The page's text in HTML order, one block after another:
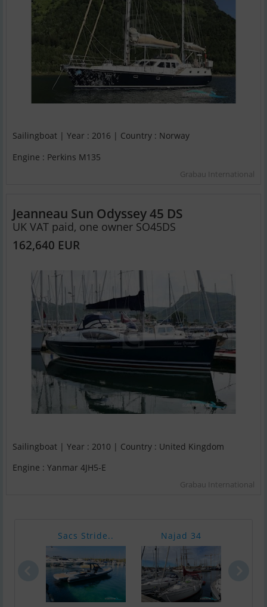
Sailingboat | Year : 2016 | Country : Norway
Engine : Perkins M135
Grabau International
Jeanneau Sun Odyssey 45 DS
UK VAT paid, one owner SO45DS
162,640 EUR
Sailingboat | Year : 2010 | Country : United Kingdom
Engine : Yanmar 4JH5-E
Grabau International
Sacs Stride.. Najad 34